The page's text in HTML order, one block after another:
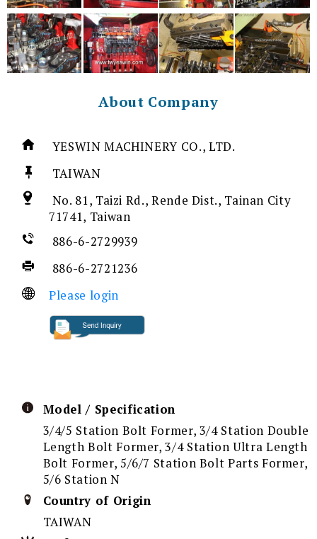
About Company
YESWIN MACHINERY CO., LTD.
TAIWAN
No. 81, Taizi Rd., Rende Dist., Tainan City
71741, Taiwan
886-6-2729939
886-6-2721236
Please login
Model / Specification
3/4/5 Station Bolt Former, 3/4 Station Double
Length Bolt Former, 3/4 Station Ultra Length
Bolt Former, 5/6/7 Station Bolt Parts Former,
5/6 Station N
Country of Origin
TAIWAN